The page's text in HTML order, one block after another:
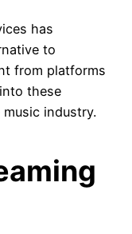
has
to
from platforms
these
industry.